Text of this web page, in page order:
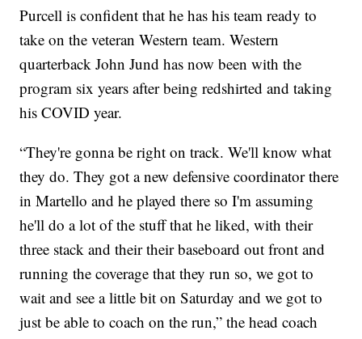
Purcell is confident that he has his team ready to
take on the veteran Western team. Western
quarterback John Jund has now been with the
program six years after being redshirted and taking
his COVID year.
“They're gonna be right on track. We'll know what
they do. They got a new defensive coordinator there
in Martello and he played there so I'm assuming
he'll do a lot of the stuff that he liked, with their
three stack and their their baseboard out front and
running the coverage that they run so, we got to
wait and see a little bit on Saturday and we got to
just be able to coach on the run,” the head coach